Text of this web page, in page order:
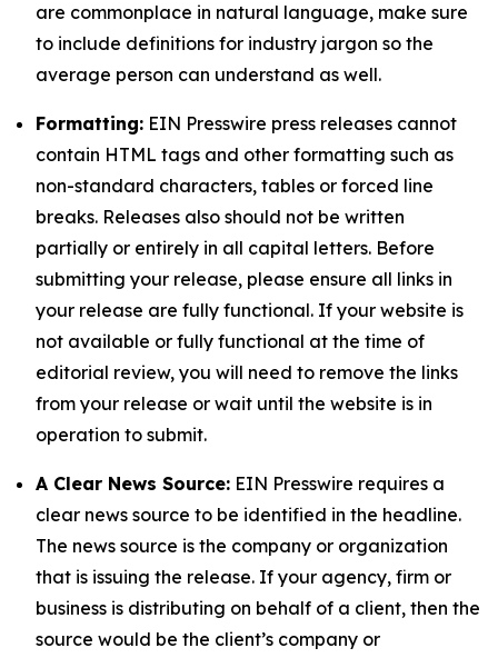
are commonplace in natural language, make sure
to include definitions for industry jargon so the
average person can understand as well.
Formatting: EIN Presswire press releases cannot
contain HTML tags and other formatting such as
non-standard characters, tables or forced line
breaks. Releases also should not be written
partially or entirely in all capital letters. Before
submitting your release, please ensure all links in
your release are fully functional. If your website is
not available or fully functional at the time of
editorial review, you will need to remove the links
from your release or wait until the website is in
operation to submit.
A Clear News Source: EIN Presswire requires a
clear news source to be identified in the headline.
The news source is the company or organization
that is issuing the release. If your agency, firm or
business is distributing on behalf of a client, then the
source would be the client’s company or